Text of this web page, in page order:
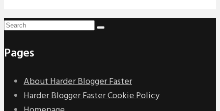
Pages
About Harder Blogger Faster
Harder Blogger Faster Cookie Policy